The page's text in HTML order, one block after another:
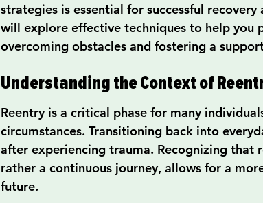
strategies is essential for successful
will explore effective techniques to help
overcoming obstacles and fostering a
Understanding the Context of
Reentry is a critical phase for many
circumstances. Transitioning back into
after experiencing trauma. Recognizing
rather a continuous journey, allows for a
future.